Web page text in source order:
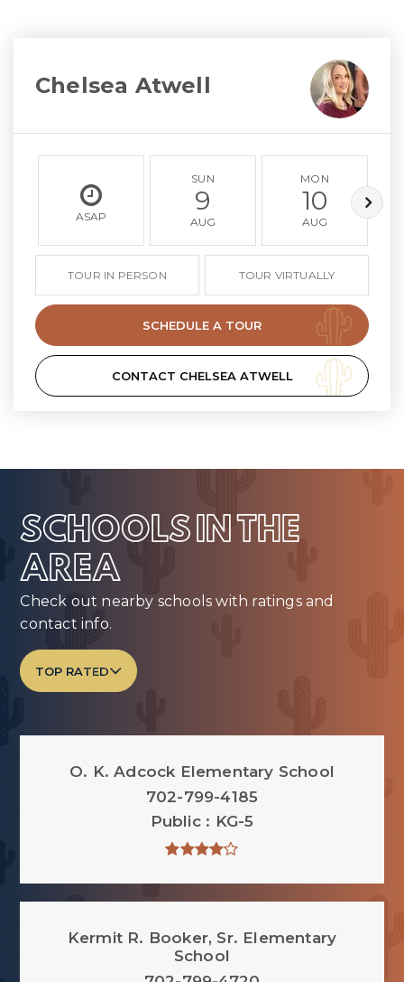
Chelsea Atwell
ASAP
SUN
9
AUG
MON
10
AUG
TOUR IN PERSON TOUR VIRTUALLY
SCHEDULE A TOUR
CONTACT CHELSEA ATWELL
SCHOOLS IN THE
AREA
Check out nearby schools with ratings and
contact info.
TOP RATED
O. K. Adcock Elementary School
702-799-4185
Public
KG-5
Kermit R. Booker, Sr. Elementary
School